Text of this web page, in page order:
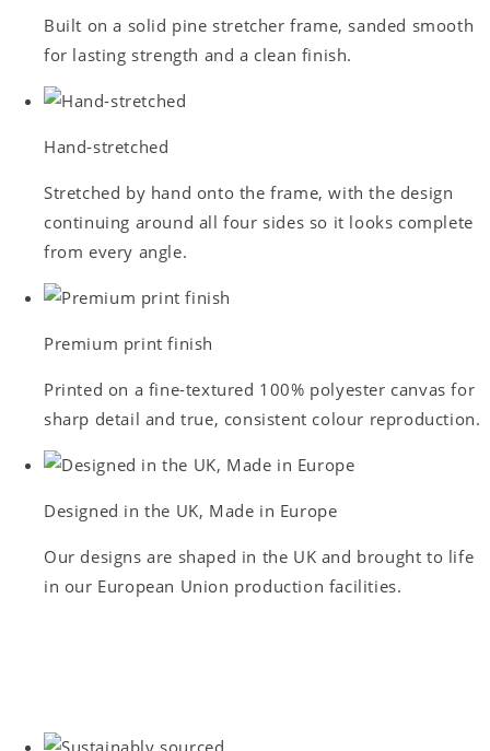
Built on a solid pine stretcher frame, sanded smooth
for lasting strength and a clean finish.
Hand-stretched
Stretched by hand onto the frame, with the design
continuing around all four sides so it looks complete
from every angle.
Premium print finish
Printed on a fine-textured 100% polyester canvas for
sharp detail and true, consistent colour reproduction.
Designed in the UK, Made in Europe
Our designs are shaped in the UK and brought to life
in our European Union production facilities.